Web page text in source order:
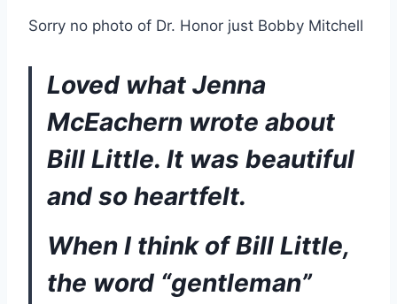
Sorry no photo of Dr. Honor just Bobby Mitchell
Loved what Jenna
McEachern wrote about
Bill Little. It was beautiful
and so heartfelt.
When I think of Bill Little,
the word “gentleman”